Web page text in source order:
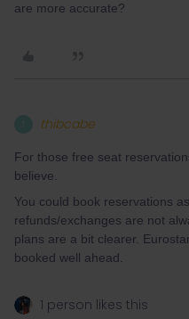
are more accurate?
thibcabe
For those free seat
believe.
You could book reservations
refunds/exchanges are not
plans are a bit clearer.
booked well ahead.
1 person likes this